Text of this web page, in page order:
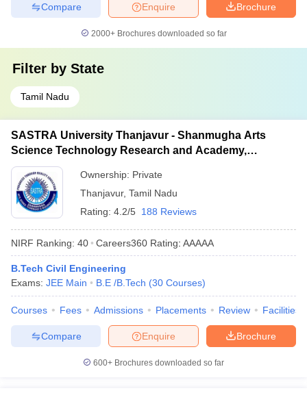
Brochure
Enquire
Compare
2000+Brochures downloaded so far
Filter by State
Tamil Nadu
SASTRA University Thanjavur - Shanmugha Arts
Science Technology Research and Academy,
Thanjavur
Ownership: Private
Thanjavur, Tamil Nadu
Rating: 4.2/5 188 Reviews
NIRF Ranking: 40 Careers360 Rating: AAAAA
B.Tech Civil Engineering
Exams: JEE Main B.E /B.Tech (30 Courses)
Courses Fees Admissions Placements Review Facilities
Brochure
Enquire
Compare
600+ Brochures downloaded so far